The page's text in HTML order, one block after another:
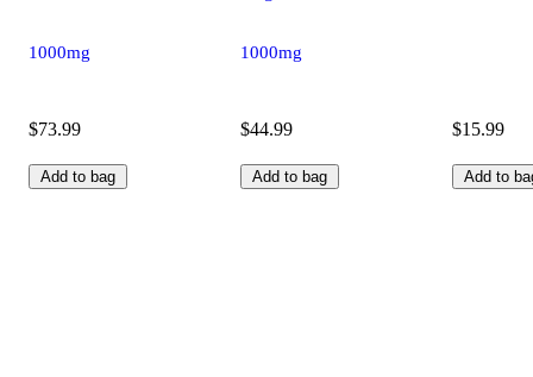
1000mg
$73.99
Add to bag
1000mg
$44.99
Add to bag
$15.99
Add to